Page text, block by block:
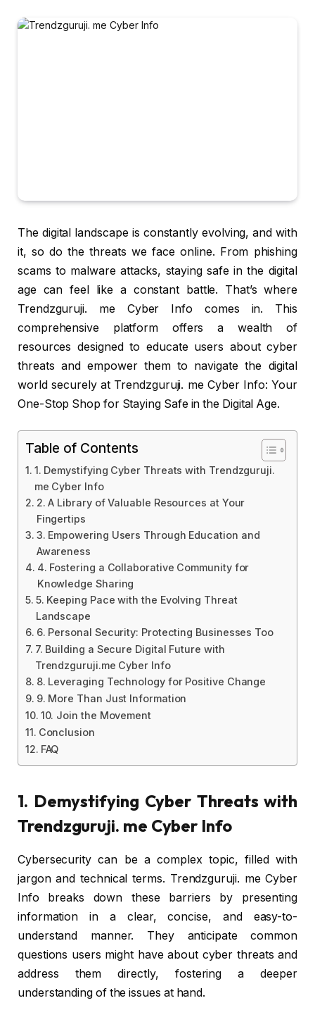
The digital landscape is constantly evolving, and with
it, so do the threats we face online. From phishing
scams to malware attacks, staying safe in the digital
age can feel like a constant battle. That’s where
Trendzguruji. me Cyber Info comes in. This
comprehensive platform offers a wealth of
resources designed to educate users about cyber
threats and empower them to navigate the digital
world securely at Trendzguruji. me Cyber Info: Your
One-Stop Shop for Staying Safe in the Digital Age.
Table of Contents
1. Demystifying Cyber Threats with Trendzguruji.
me Cyber Info
2. A Library of Valuable Resources at Your
Fingertips
3. Empowering Users Through Education and
Awareness
4. Fostering a Collaborative Community for
Knowledge Sharing
5. Keeping Pace with the Evolving Threat
Landscape
6. Personal Security: Protecting Businesses Too
7. Building a Secure Digital Future with
Trendzguruji.me Cyber Info
8. Leveraging Technology for Positive Change
9. More Than Just Information
10. Join the Movement
Conclusion
FAQ
1. Demystifying Cyber Threats with
Trendzguruji. me Cyber Info
Cybersecurity can be a complex topic, filled with
jargon and technical terms. Trendzguruji. me Cyber
Info breaks down these barriers by presenting
information in a clear, concise, and easy-to-
understand manner. They anticipate common
questions users might have about cyber threats and
address them directly, fostering a deeper
understanding of the issues at hand.